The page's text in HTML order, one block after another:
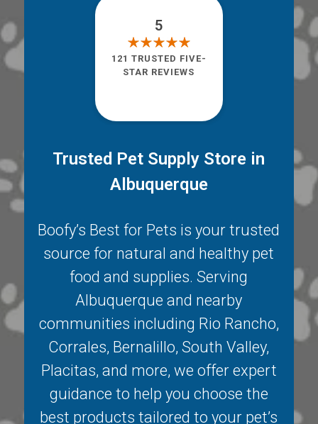
Trusted Pet Supply Store in
Albuquerque
Boofy’s Best for Pets is your trusted
source for natural and healthy pet
food and supplies. Serving
Albuquerque and nearby
communities including Rio Rancho,
Corrales, Bernalillo,South Valley,
Placitas, and more, we offer expert
guidance to help you choose the
best products tailored to your pet’s
5
121 TRUSTED FIVE-
STAR REVIEWS